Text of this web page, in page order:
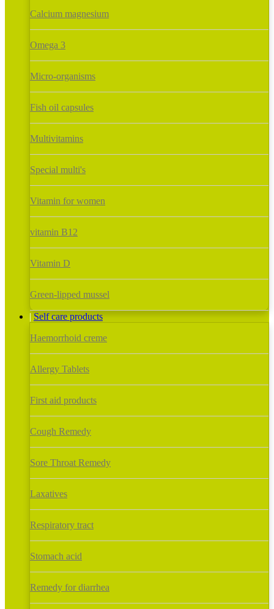
Calcium magnesium
Omega 3
Micro-organisms
Fish oil capsules
Multivitamins
Special multi's
Vitamin for women
vitamin B12
Vitamin D
Green-lipped mussel
Self care products
Haemorrhoid creme
Allergy Tablets
First aid products
Cough Remedy
Sore Throat Remedy
Laxatives
Respiratory tract
Stomach acid
Remedy for diarrhea